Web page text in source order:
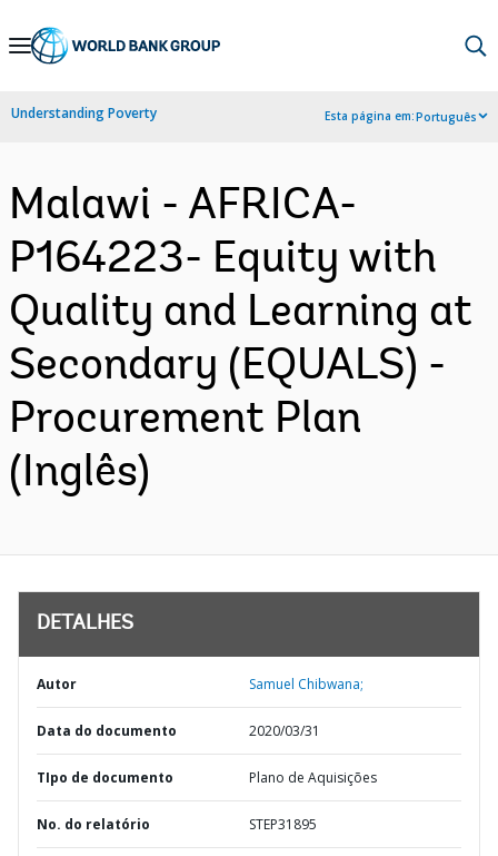
Skip
Navigation
Understanding Poverty Esta página em:Português
Malawi - AFRICA-
P164223- Equity with
Quality and Learning at
Secondary (EQUALS) -
Procurement Plan
(Inglês)
DETALHES
Autor Samuel Chibwana;
Data do documento 2020/03/31
TIpo de documento Plano de Aquisições
No. do relatório STEP31895